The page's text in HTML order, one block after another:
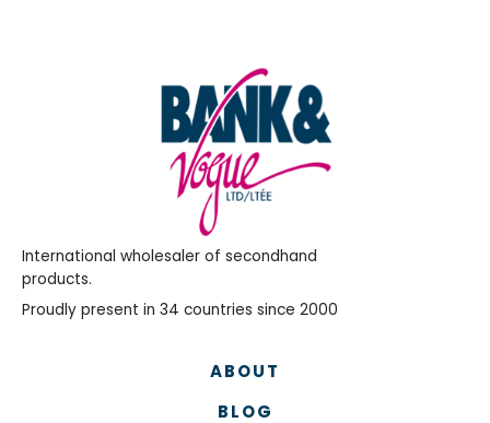
International wholesaler of secondhand
products.
Proudly present in 34 countries since 2000
ABOUT
BLOG